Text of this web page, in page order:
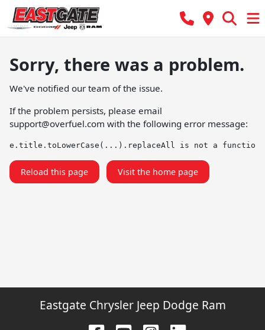
Sorry, there was a problem.
We've notified our team of the issue.
If the problem persists, please email
support@overfuel.com with the following error message:
e.title.toLowerCase(...).replaceAll is not a function
Reload this page Visit the home page
Eastgate Chrysler Jeep Dodge Ram